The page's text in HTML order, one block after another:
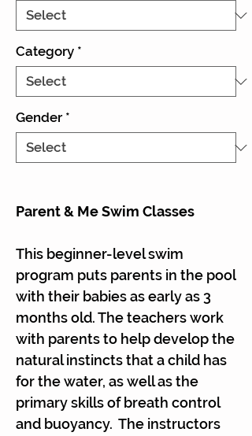
Category *
Gender *
Parent & Me Swim Classes
This beginner-level swim
program puts parents in the pool
with their babies as early as 3
months old. The teachers work
with parents to help develop the
natural instincts that a child has
for the water, as well as the
primary skills of breath control
and buoyancy. The instructors